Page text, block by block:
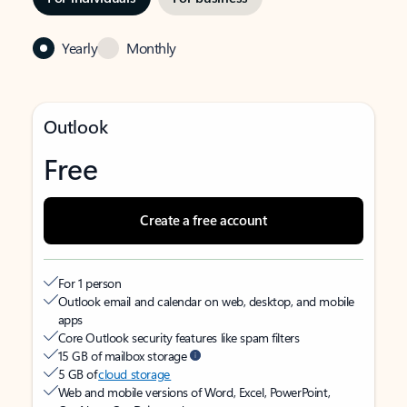
Yearly Monthly
Outlook
Free
Create a free account
For 1 person
Outlook email and calendar on web, desktop, and mobile
apps
Core Outlook security features like spam filters
15 GB of mailbox storage
5 GB ofcloud storage
Web and mobile versions of Word, Excel, PowerPoint,